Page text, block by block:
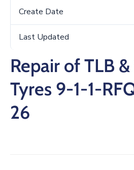
Contact
Create Date
Last Updated
Repair of TLB
Tyres 9-1-1-
26